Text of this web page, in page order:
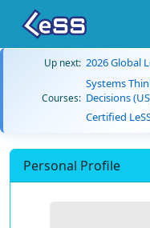
Up next: 2026 Global
Courses:
Systems
Decisions
Certified
Personal Profile